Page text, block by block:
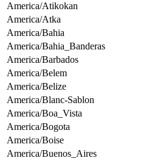
America/Atikokan
America/Atka
America/Bahia
America/Bahia_Banderas
America/Barbados
America/Belem
America/Belize
America/Blanc-Sablon
America/Boa_Vista
America/Bogota
America/Boise
America/Buenos_Aires